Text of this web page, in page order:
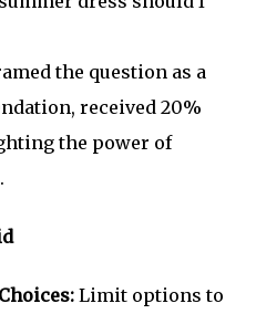
the question as a
received 20%
the power of
Limit options to